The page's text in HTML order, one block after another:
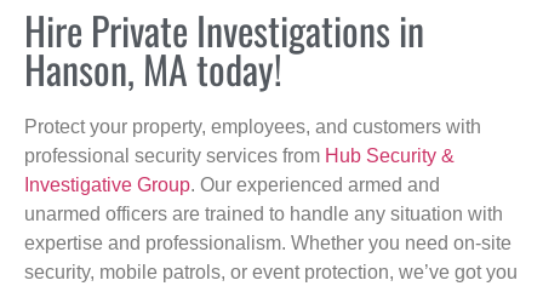
Hire Private Investigations in
Hanson, MA today!
Protect your property, employees, and customers with
professional security services from Hub Security &
Investigative Group. Our experienced armed and
unarmed officers are trained to handle any situation with
expertise and professionalism. Whether you need on-site
security, mobile patrols, or event protection, we’ve got you